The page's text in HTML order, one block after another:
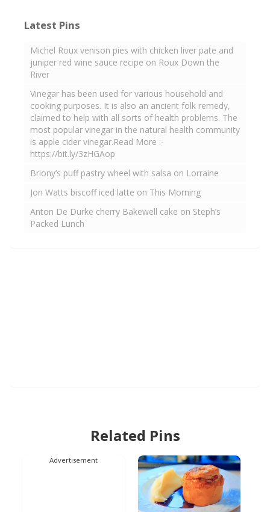
Latest Pins
Michel Roux venison pies with chicken liver pate and
juniper red wine sauce recipe on Roux Down the
River
Vinegar has been used for various household and
cooking purposes. It is also an ancient folk remedy,
claimed to help with all sorts of health problems. The
most popular vinegar in the natural health community
is apple cider vinegar.Read More :-
https://bit.ly/3zHGAop
Briony’s puff pastry wheel with salsa on Lorraine
Jon Watts biscoff iced latte on This Morning
Anton De Durke cherry Bakewell cake on Steph’s
Packed Lunch
Related Pins
Advertisement